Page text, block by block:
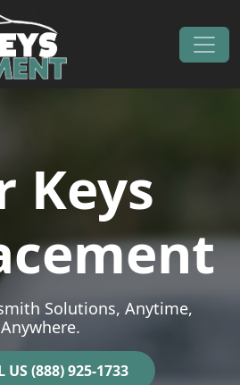
Keys
Solutions, Anytime,
Anywhere.
US (888) 925-1733